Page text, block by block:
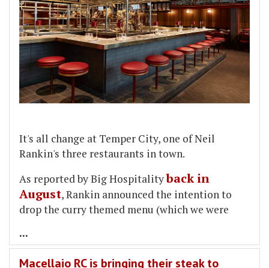
It's all change at Temper City, one of Neil
Rankin's three restaurants in town.
As reported by Big Hospitalityback in
August, Rankin announced the intention to
drop the curry themed menu (which we were
...
Macellaio RC is bringing their steak to